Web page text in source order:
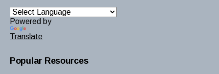
Powered by
Translate
Popular Resources